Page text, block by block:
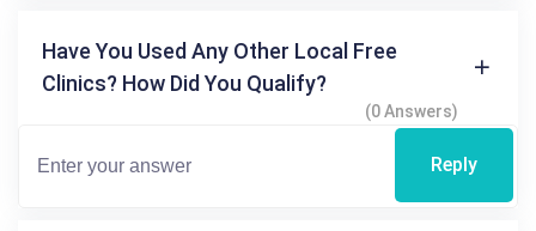
Have You Used Any Other Local Free
Clinics? How Did You Qualify?
(0 Answers)
Reply